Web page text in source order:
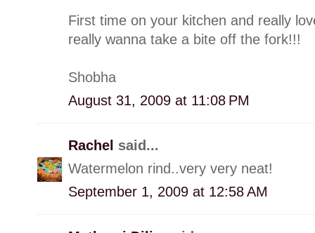
First time on your kitchen and really
really wanna take a bite off the fork!!!
Shobha
August 31, 2009 at 11:08 PM
Rachel said...
Watermelon rind..very very neat!
September 1, 2009 at 12:58 AM